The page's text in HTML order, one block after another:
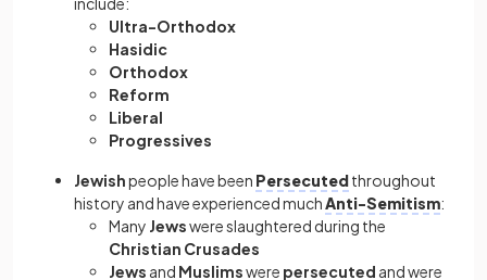
Ultra-Orthodox
Hasidic
Orthodox
Reform
Liberal
Progressives
Jewishpeople have been Persecutedthroughout
history and have experienced muchAnti-Semitism:
Many Jewswere slaughtered during the
Christian Crusades
Jews and Muslimswere persecuted and were